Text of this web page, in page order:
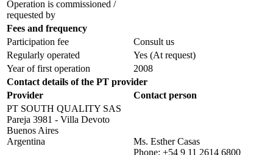
Operation is commissioned /
requested by
Fees and frequency
Participation fee
Consult us
Regularly operated
Yes (At request)
Year of first operation
2008
Contact details of the PT provider
Provider
Contact person
PT SOUTH QUALITY SAS
Pareja 3981 - Villa Devoto
Buenos Aires
Argentina
Ms. Esther Casas
Phone: +54 9 11 2614 6800